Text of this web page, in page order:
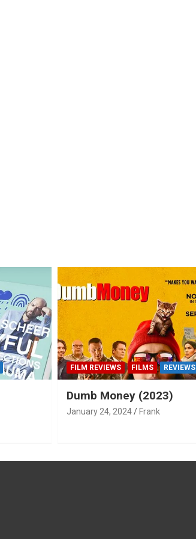
FILM REVIEWS FILMS REVIEWS
Dumb Money (2023)
January 24, 2024 Frank